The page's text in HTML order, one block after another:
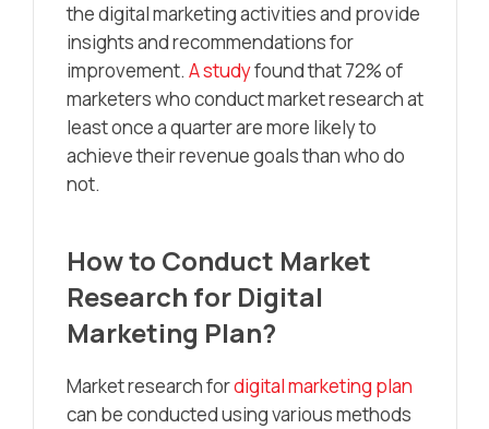
the digital marketing activities and provide
insights and recommendations for
improvement. A studyfound that 72% of
marketers who conduct market research at
least once a quarter are more likely to
achieve their revenue goals than who do
not.
How to Conduct Market
Research for Digital
Marketing Plan?
Market research fordigital marketing plan
can be conducted using various methods